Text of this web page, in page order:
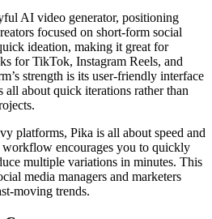
AI video generator, positioning
focused on short-form social
ideation, making it great for
for TikTok, Instagram Reels, and
strength is its user-friendly interface
all about quick iterations rather than
platforms, Pika is all about speed and
workflow encourages you to quickly
multiple variations in minutes. This
media managers and marketers
moving trends.